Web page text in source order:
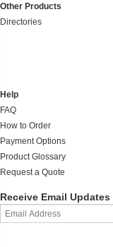
Other Products
Directories
Help
FAQ
How to Order
Payment Options
Product Glossary
Request a Quote
Receive Email Updates